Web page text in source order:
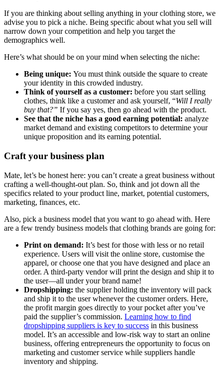
If you are thinking about selling anything in your clothing store, we
advise you to pick a niche. Being specific about what you sell will
narrow down your competition and help you target the
demographics well.
Here’s what should be on your mind when selecting the niche:
Being unique: You must think outside the square to create
your identity in this crowded industry.
Think of yourself as a customer: before you start selling
clothes, think like a customer and ask yourself, “Will I really
buy that?” If you say yes, then go ahead with the product.
See that the niche has a good earning potential: analyze
market demand and existing competitors to determine your
unique proposition and its earning potential.
Craft your business plan
Mate, let’s be honest here: you can’t create a great business without
crafting a well-thought-out plan. So, think and jot down all the
specifics related to your product line, market, potential customers,
marketing, finances, etc.
Also, pick a business model that you want to go ahead with. Here
are a few trendy business models that clothing brands are going for:
Print on demand: It’s best for those with less or no retail
experience. Users will visit the online store, customise the
apparel, or choose one that you have designed and place an
order. A third-party vendor will print the design and ship it to
the user—all under your brand name!
Dropshipping: the supplier holding the inventory will pack
and ship it to the user whenever the customer orders. Here,
the profit margin goes directly to your pocket after you’ve
paid the supplier’s commission. Learning how to find
dropshipping suppliers is key to success in this business
model. It’s an accessible and low-risk way to start an online
business, offering entrepreneurs the opportunity to focus on
marketing and customer service while suppliers handle
inventory and shipping.